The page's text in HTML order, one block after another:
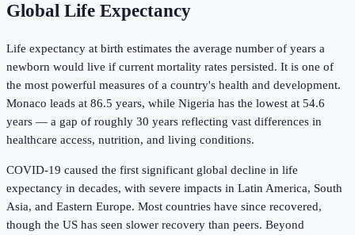
Global Life Expectancy
Life expectancy at birth estimates the average number of years a
newborn would live if current mortality rates persisted. It is one of
the most powerful measures of a country's health and development.
Monaco leads at 86.5 years, while Nigeria has the lowest at 54.6
years — a gap of roughly 30 years reflecting vast differences in
healthcare access, nutrition, and living conditions.
COVID-19 caused the first significant global decline in life
expectancy in decades, with severe impacts in Latin America, South
Asia, and Eastern Europe. Most countries have since recovered,
though the US has seen slower recovery than peers. Beyond